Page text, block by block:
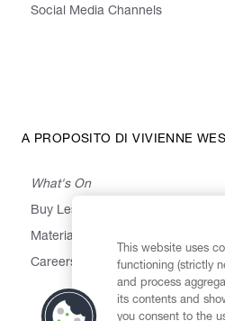
Social Media Channels
A PROPOSITO DI VIVIENNE
What's On
Buy Less, Choose Well, Make It
Materials
Careers
This website uses
functioning (strictly
and process
its contents and
you consent to the